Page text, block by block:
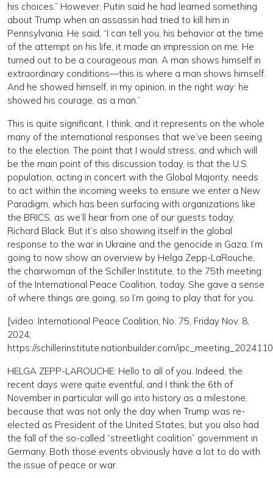
his choices.” However, Putin said he had learned something
about Trump when an assassin had tried to kill him in
Pennsylvania. He said, “I can tell you, his behavior at the time
of the attempt on his life, it made an impression on me. He
turned out to be a courageous man. A man shows himself in
extraordinary conditions—this is where a man shows himself.
And he showed himself, in my opinion, in the right way: he
showed his courage, as a man.”
This is quite significant, I think, and it represents on the whole
many of the international responses that we’ve been seeing
to the election. The point that I would stress, and which will
be the main point of this discussion today, is that the U.S.
population, acting in concert with the Global Majority, needs
to act within the incoming weeks to ensure we enter a New
Paradigm, which has been surfacing with organizations like
the BRICS, as we’ll hear from one of our guests today,
Richard Black. But it’s also showing itself in the global
response to the war in Ukraine and the genocide in Gaza. I’m
going to now show an overview by Helga Zepp-LaRouche,
the chairwoman of the Schiller Institute, to the 75th meeting
of the International Peace Coalition, today. She gave a sense
of where things are going, so I’m going to play that for you.
[video: International Peace Coalition, No. 75, Friday Nov. 8,
2024;
https://schillerinstitute.nationbuilder.com/
HELGA ZEPP-LAROUCHE: Hello to all of you. Indeed, the
recent days were quite eventful, and I think the 6th of
November in particular will go into history as a milestone,
because that was not only the day when Trump was re-
elected as President of the United States, but you also had
the fall of the so-called “streetlight coalition” government in
Germany. Both those events obviously have a lot to do with
the issue of peace or war.